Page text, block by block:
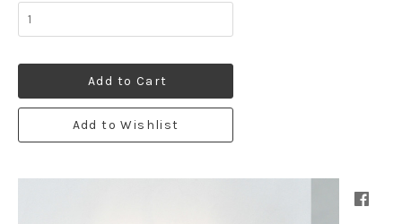
Add to Cart
Add to Wishlist